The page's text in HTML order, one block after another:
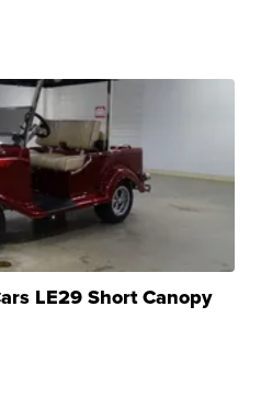
LE29 Short Canopy